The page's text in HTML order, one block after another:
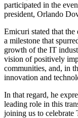
participated in the
president, Orlando
Emicuri stated that
a milestone that
growth of the IT
vision of positively
communities, and, in
innovation and
In that regard, he
leading role in this
joining us to celebrate